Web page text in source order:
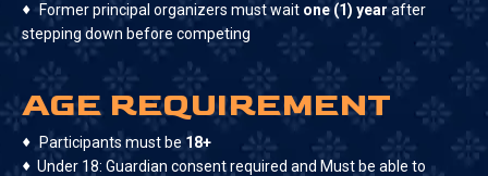
♦ Former principal organizers must wait one (1) year after
stepping down before competing
AGE REQUIREMENT
♦ Participants must be 18+
♦ Under 18: Guardian consent required and Must be able to